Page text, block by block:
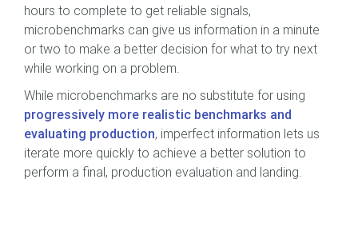
hours to complete to get reliable signals,
microbenchmarks can give us information in a minute
or two to make a better decision for what to try next
while working on a problem.
While microbenchmarks are no substitute for using
progressively more realistic benchmarks and
evaluating production, imperfect information lets us
iterate more quickly to achieve a better solution to
perform a final, production evaluation and landing.